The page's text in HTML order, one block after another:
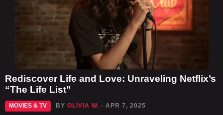
Rediscover Life and Love: Unraveling Netflix’s
“The Life List”
MOVIES & TV BY OLIVIA W. - APR 7, 2025